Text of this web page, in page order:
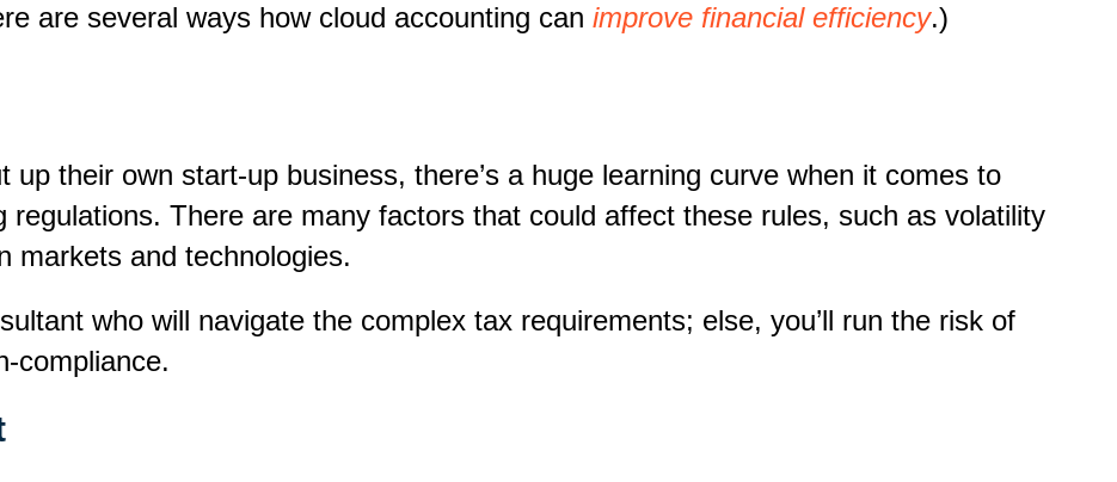
are several ways how cloud accounting can improve financial efficiency.)
up their own start-up business, there’s a huge learning curve when it comes to
regulations. There are many factors that could affect these rules, such as volatility
markets and technologies.
who will navigate the complex tax requirements; else, you’ll run the risk of
compliance.